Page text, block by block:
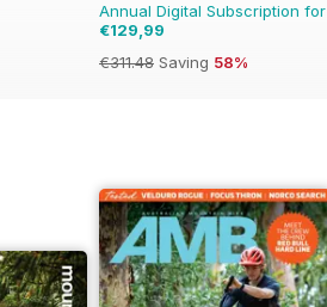
Annual Digital Subscription for
€129,99
€311.48 Saving 58%